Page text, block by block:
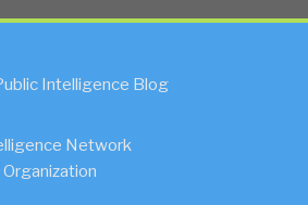
Intelligence Blog
Network